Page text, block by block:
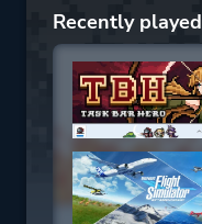
Recently played